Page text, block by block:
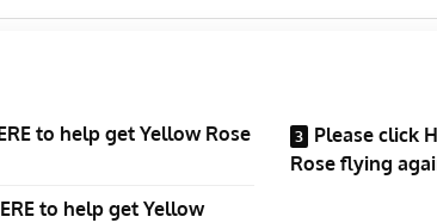
to help get Yellow Rose
to help get Yellow
Please click
Rose flying